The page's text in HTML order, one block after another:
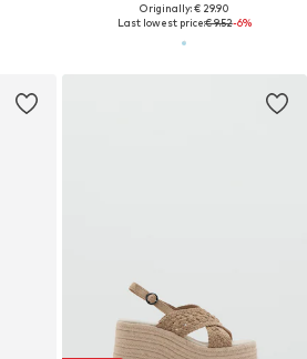
Originally: € 29.90
Last lowest price:€ 9.52-6%